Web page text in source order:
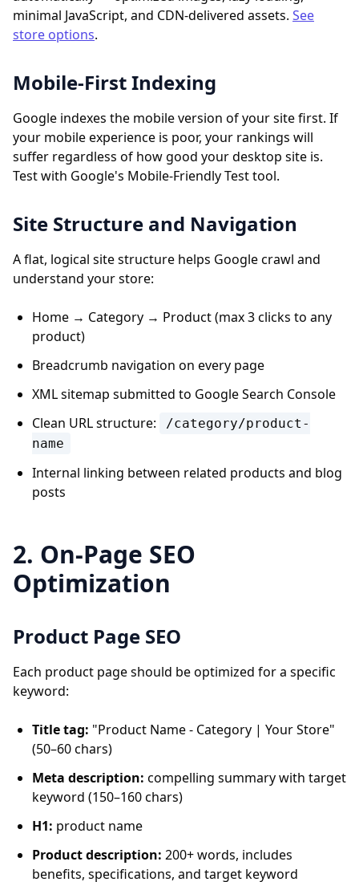
minimal JavaScript, and CDN-delivered assets. See
store options.
Mobile-First Indexing
Google indexes the mobile version of your site first. If
your mobile experience is poor, your rankings will
suffer regardless of how good your desktop site is.
Test with Google's Mobile-Friendly Test tool.
Site Structure and Navigation
A flat, logical site structure helps Google crawl and
understand your store:
Home → Category → Product (max 3 clicks to any
product)
Breadcrumb navigation on every page
XML sitemap submitted to Google Search Console
Clean URL structure:
/category/product-
name
Internal linking between related products and blog
posts
2. On-Page SEO
Optimization
Product Page SEO
Each product page should be optimized for a specific
keyword:
Title tag: "Product Name - Category | Your Store"
(50–60 chars)
Meta description: compelling summary with target
keyword (150–160 chars)
H1: product name
Product description: 200+ words, includes
benefits, specifications, and target keyword